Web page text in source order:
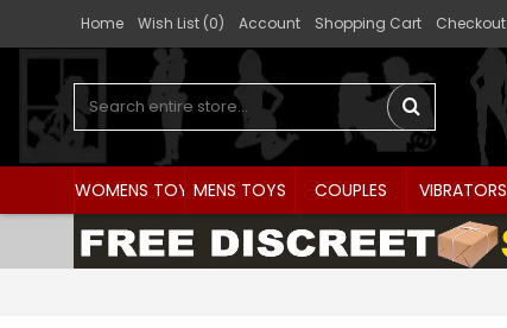
Home Wish List (0) Account Shopping Cart Checkout
WOMENS TOYSMENS TOYS COUPLES VIBRATORS